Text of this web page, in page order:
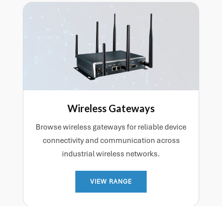
Wireless Gateways
Browse wireless gateways for reliable device
connectivity and communication across
industrial wireless networks.
VIEW RANGE